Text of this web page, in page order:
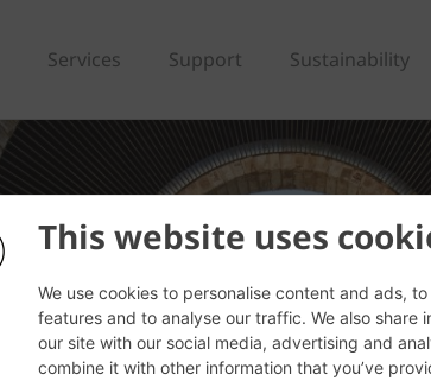
This website uses
We use cookies to personalise content and ads,
features and to analyse our traffic. We also share
our site with our social media, advertising and
combine it with other information that you’ve
Services Support Sustainability